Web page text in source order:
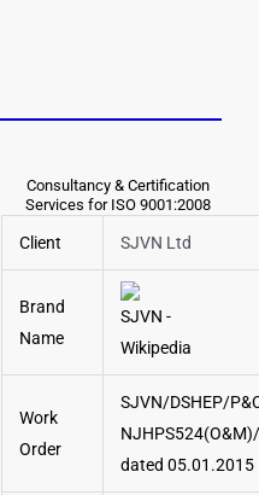
Consultancy & Certification
Services for ISO 9001:2008
Client SJVN Ltd
Brand
Name
Work
Order
SJVN/DSHEP/
dated 05.01.2015